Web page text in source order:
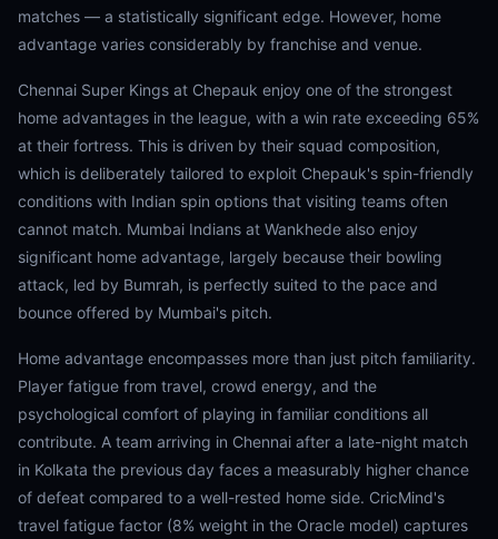
matches — a statistically significant edge. However, home
advantage varies considerably by franchise and venue.
Chennai Super Kings at Chepauk enjoy one of the strongest
home advantages in the league, with a win rate exceeding 65%
at their fortress. This is driven by their squad composition,
which is deliberately tailored to exploit Chepauk's spin-friendly
conditions with Indian spin options that visiting teams often
cannot match. Mumbai Indians at Wankhede also enjoy
significant home advantage, largely because their bowling
attack, led by Bumrah, is perfectly suited to the pace and
bounce offered by Mumbai's pitch.
Home advantage encompasses more than just pitch familiarity.
Player fatigue from travel, crowd energy, and the
psychological comfort of playing in familiar conditions all
contribute. A team arriving in Chennai after a late-night match
in Kolkata the previous day faces a measurably higher chance
of defeat compared to a well-rested home side. CricMind's
travel fatigue factor (8% weight in the Oracle model) captures